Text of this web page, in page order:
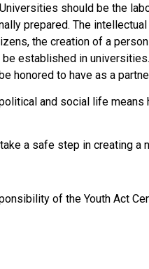
should be the
prepared. The
the creation of a
established in universities.
honored to have as a
and social life
a safe step in creating
of the Youth Act